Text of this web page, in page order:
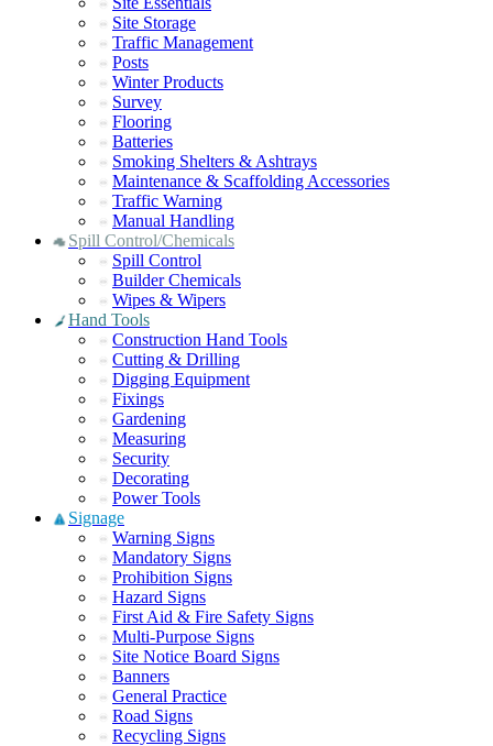
Site Storage
Traffic Management
Posts
Winter Products
Survey
Flooring
Batteries
Smoking Shelters & Ashtrays
Maintenance & Scaffolding Accessories
Traffic Warning
Manual Handling
Spill Control/Chemicals
Spill Control
Builder Chemicals
Wipes & Wipers
Hand Tools
Construction Hand Tools
Cutting & Drilling
Digging Equipment
Fixings
Gardening
Measuring
Security
Decorating
Power Tools
Signage
Warning Signs
Mandatory Signs
Prohibition Signs
Hazard Signs
First Aid & Fire Safety Signs
Multi-Purpose Signs
Site Notice Board Signs
Banners
General Practice
Road Signs
Recycling Signs